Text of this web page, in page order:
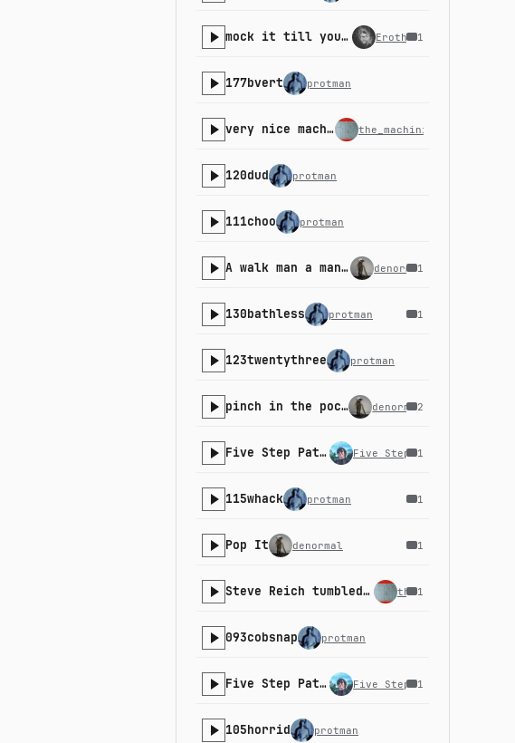
mock it till you rock it Erothyme
1
177bvert protman
very nice machines the_machinist
120dud protman
111choo protman
A walk man a man walk A denormal
1
130bathless protman 1
123twentythree protman
pinch in the pocket v1 denormal
2
Five Step Path - 22-5 Five Step Path
1
115whack protman 1
Pop It denormal 1
Steve Reich tumbled down the stairs and we all gasped collectively the_machinist
1
093cobsnap protman
Five Step Path - 22-4 Five Step Path
1
105horrid protman